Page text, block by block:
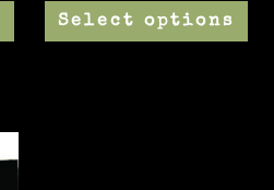
Select options